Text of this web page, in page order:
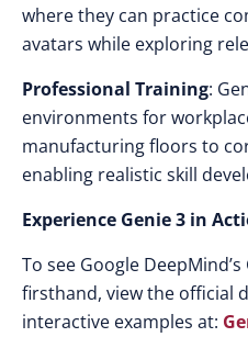
where they can practice
avatars while exploring
Professional Training:
environments for
manufacturing floors to
enabling realistic skill
Experience Genie 3 in
To see Google
firsthand, view the official
interactive examples at: